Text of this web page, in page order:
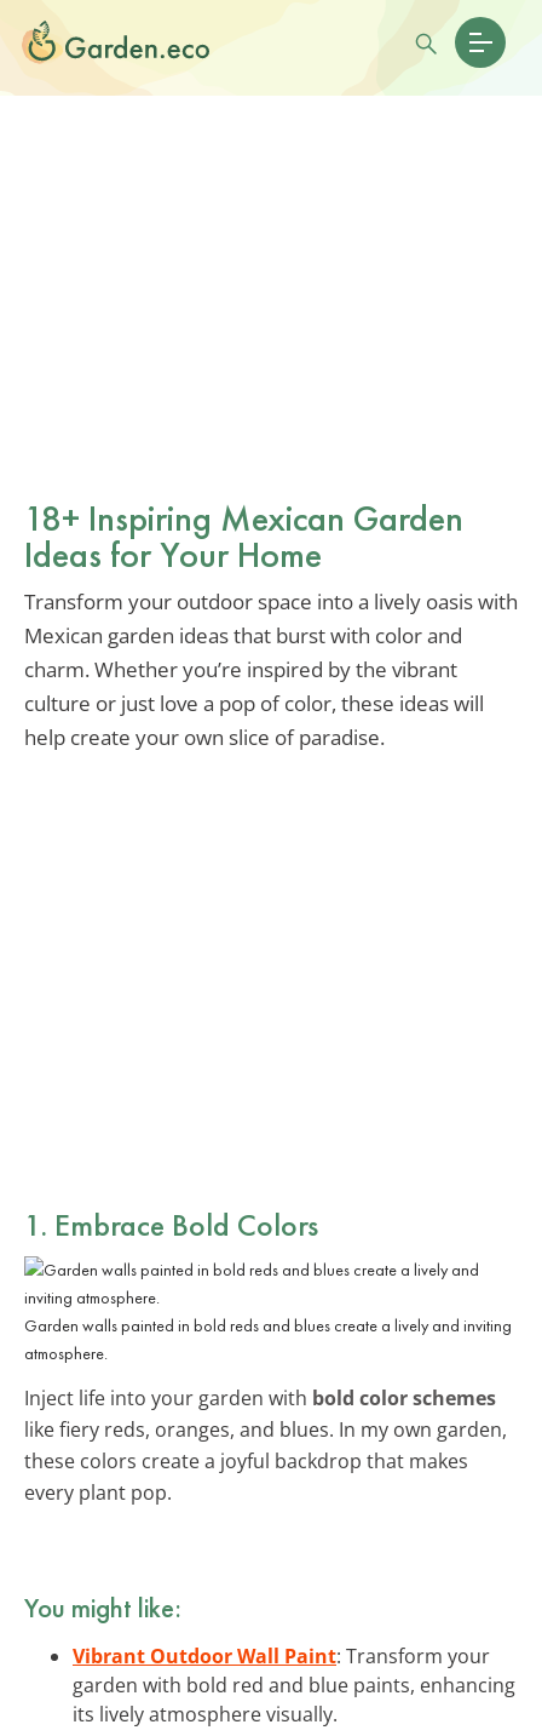
18+ Inspiring Mexican Garden
Ideas for Your Home
Transform your outdoor space into a lively oasis with
Mexican garden ideas that burst with color and
charm. Whether you’re inspired by the vibrant
culture or just love a pop of color, these ideas will
help create your own slice of paradise.
1. Embrace Bold Colors
Garden walls painted in bold reds and blues create a lively and inviting
atmosphere.
Inject life into your garden with bold color schemes
like fiery reds, oranges, and blues. In my own garden,
these colors create a joyful backdrop that makes
every plant pop.
You might like:
Vibrant Outdoor Wall Paint: Transform your
garden with bold red and blue paints, enhancing
its lively atmosphere visually.